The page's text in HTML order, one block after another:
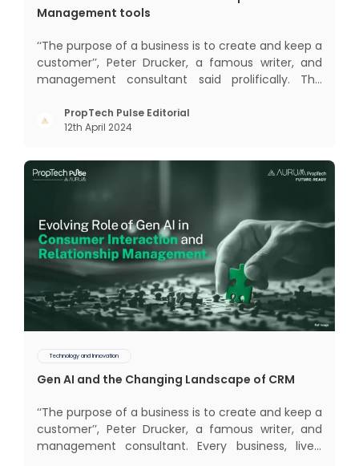
Management tools
‘‘The purpose of a business is to create and keep a
customer’’, Peter Drucker, a famous writer, and
management consultant said prolifically. The
interactions, service, care, retention, and loyalty.
The term Customer Relationship Management
PropTech Pulse Editorial
12th April 2024
Technology and Innovation
Gen AI and the Changing Landscape of CRM
‘‘The purpose of a business is to create and keep a
customer’’, Peter Drucker, a famous writer, and
management consultant. Every business, lives,